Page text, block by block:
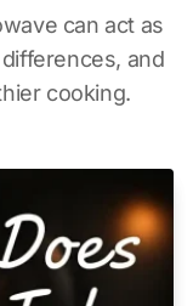
can act as
and
cooking.